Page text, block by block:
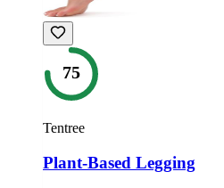
75
Tentree
Plant-Based Legging